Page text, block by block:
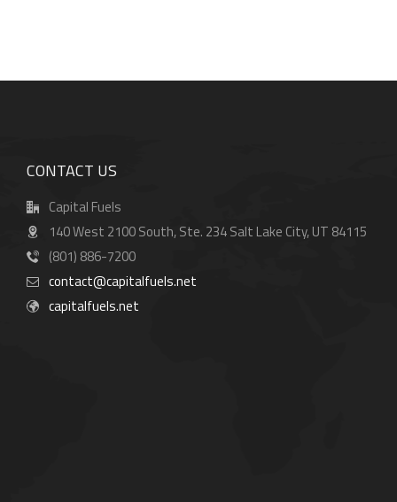
CONTACT US
Capital Fuels
140 West 2100 South, Ste. 234 Salt Lake City, UT 84115
(801) 886-7200
contact@capitalfuels.net
capitalfuels.net